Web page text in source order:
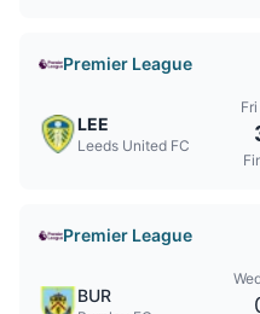
Premier League
LEE
Leeds United FC
Premier League
BUR